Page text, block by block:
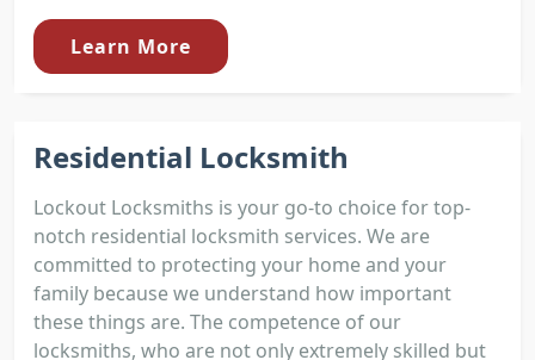
Learn More
Residential Locksmith
Lockout Locksmiths is your go-to choice for top-
notch residential locksmith services. We are
committed to protecting your home and your
family because we understand how important
these things are. The competence of our
locksmiths, who are not only extremely skilled but